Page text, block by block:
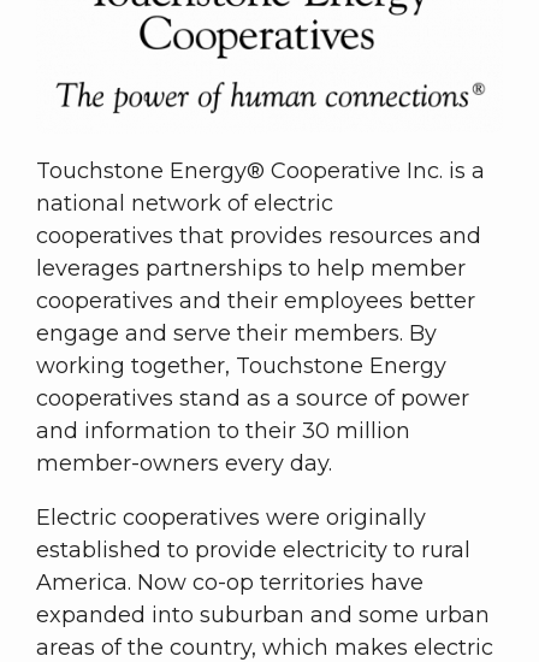
Touchstone Energy® Cooperative Inc. is a
national network of electric
cooperatives that provides resources and
leverages partnerships to help member
cooperatives and their employees better
engage and serve their members. By
working together, Touchstone Energy
cooperatives stand as a source of power
and information to their 30 million
member-owners every day.
Electric cooperatives were originally
established to provide electricity to rural
America. Now co-op territories have
expanded into suburban and some urban
areas of the country, which makes electric